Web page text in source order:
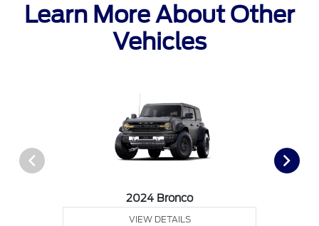
Learn More About Other
Vehicles
2024 Bronco
VIEW DETAILS